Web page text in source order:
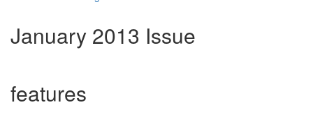
January 2013 Issue
features